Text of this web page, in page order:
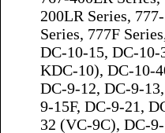
200LR Series,
Series, 777F
DC-10-15, DC-
KDC-10), DC-10-
DC-9-12, DC-9-
9-15F, DC-9-21,
32 (VC-9C), DC-